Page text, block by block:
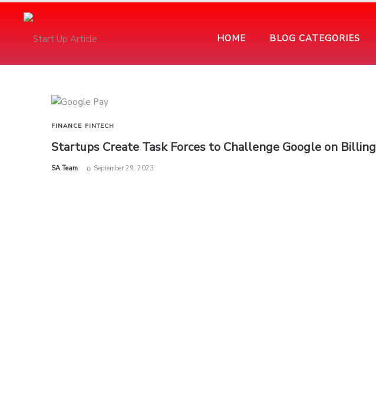
HOME BLOG CATEGORIES
FINANCE FINTECH
Startups Create Task Forces to Challenge Google on Billing
by
SA Team September 29, 2023